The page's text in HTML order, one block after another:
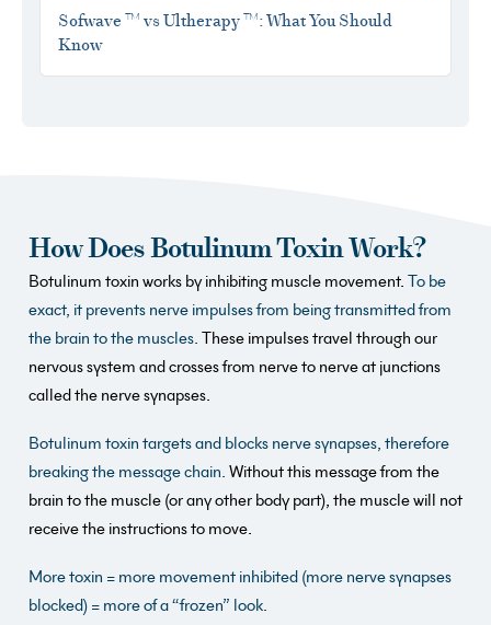
Sofwave ™ vs Ultherapy ™: What You Should
Know
How Does Botulinum Toxin Work?
Botulinum toxin works by inhibiting muscle movement. To be
exact, it prevents nerve impulses from being transmitted from
the brain to the muscles. These impulses travel through our
nervous system and crosses from nerve to nerve at junctions
called the nerve synapses.
Botulinum toxin targets and blocks nerve synapses, therefore
breaking the message chain. Without this message from the
brain to the muscle (or any other body part), the muscle will not
receive the instructions to move.
More toxin = more movement inhibited (more nerve synapses
blocked) = more of a “frozen” look.